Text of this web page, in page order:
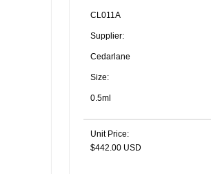
CL011A
Supplier:
Cedarlane
Size:
0.5ml
Unit Price:
$442.00 USD